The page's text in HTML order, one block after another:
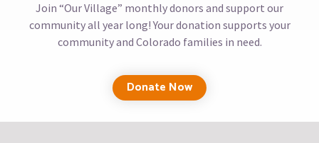
Join “Our Village” monthly donors and support our
community all year long! Your donation supports your
community and Colorado families in need.
Donate Now